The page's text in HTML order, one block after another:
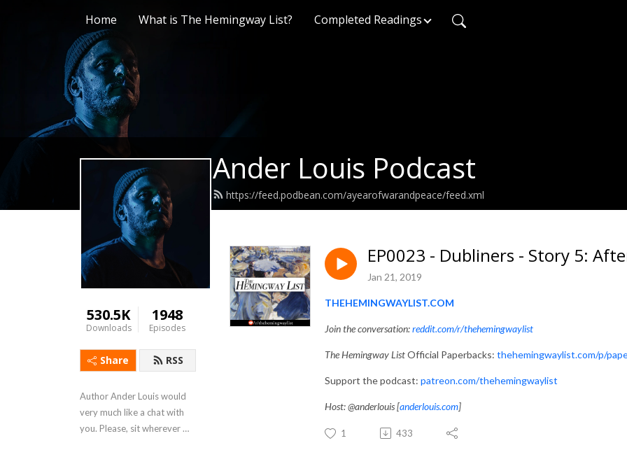
Home What is The Hemingway List? Completed Readings
Ander Louis Podcast
https://feed.podbean.com/ayearofwarandpeace/feed.xml
530.5K
Downloads
1948
Episodes
Share RSS
Author Ander Louis would
very much like a chat with
you. Please, sit wherever
EP0023 - Dubliners - Story 5:
Jan 21, 2019
THEHEMINGWAYLIST.COM
Join the conversation:reddit.com/r/thehemingwaylist
The Hemingway ListOfficial Paperbacks: thehemingwaylist.com/p/
Support the podcast: patreon.com/thehemingwaylist
Host: @anderlouis [anderlouis.com]
1 433